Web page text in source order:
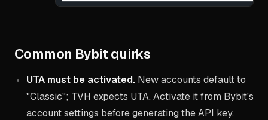
Common Bybit quirks
UTA must be activated. New accounts default to
"Classic"; TVH expects UTA. Activate it from Bybit's
account settings before generating the API key.